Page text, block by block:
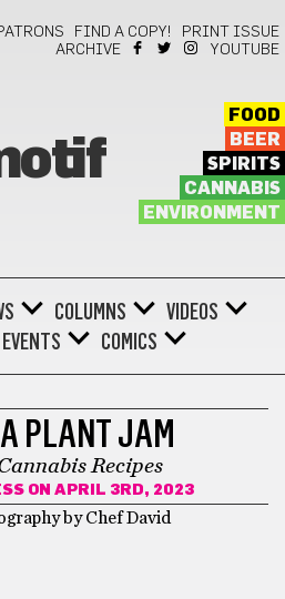
FIND A COPY!
PRINT ISSUE
ARCHIVE
YOUTUBE
FOOD
BEER
SPIRITS
CANNABIS
ENVIRONMENT
COLUMNS
VIDEOS
EVENTS COMICS
PLANT JAM
Recipes
ON APRIL 3RD, 2023
by Chef David